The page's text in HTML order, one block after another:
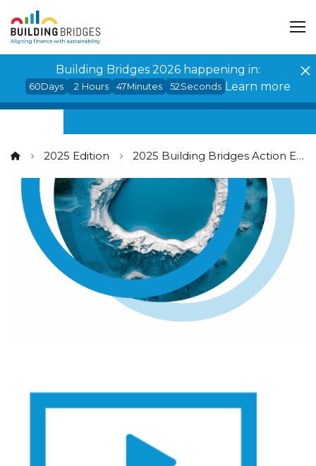
Building Bridges 2026 happening in:
60Days 2 Hours 47Minutes 52Seconds Learn more
2025 Edition 2025 Building Bridges Action Events
Cookies management panel